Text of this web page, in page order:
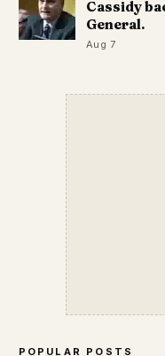
Cassidy
General.
Aug 7
POPULAR POSTS